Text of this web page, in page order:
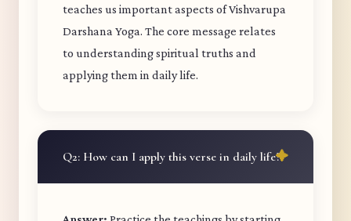
teaches us important aspects of Vishvarupa
Darshana Yoga. The core message relates
to understanding spiritual truths and
applying them in daily life.
Q2: How can I apply this verse in daily life?